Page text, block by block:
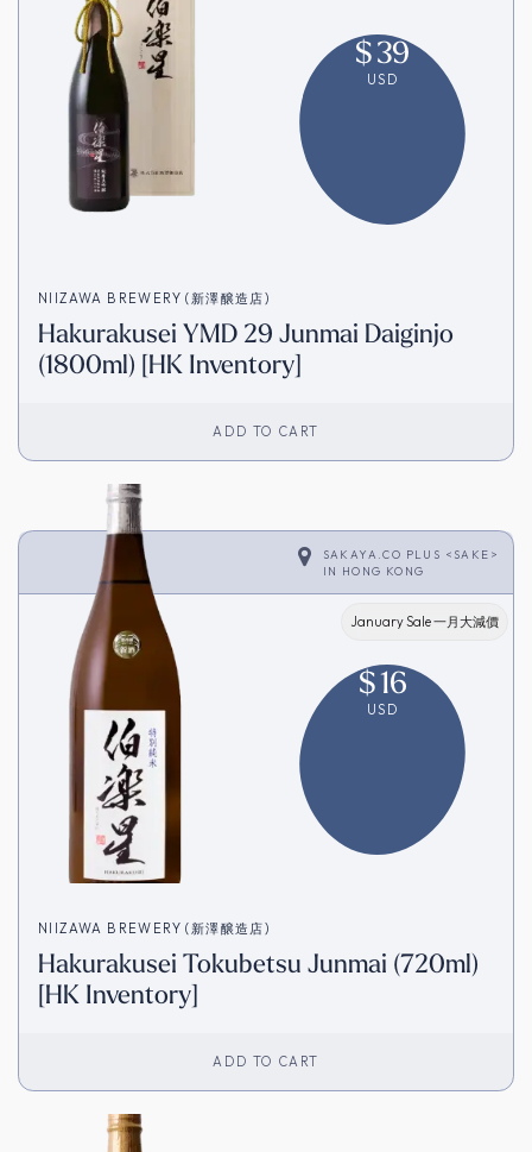
$39
USD
NIIZAWA BREWERY (新澤醸造店)
Hakurakusei YMD 29 Junmai Daiginjo
(1800ml) [HK Inventory]
ADD TO CART
SAKAYA.CO PLUS <SAKE>
IN HONG KONG
January Sale 一月大減價
$16
USD
NIIZAWA BREWERY (新澤醸造店)
Hakurakusei Tokubetsu Junmai (720ml)
[HK Inventory]
ADD TO CART